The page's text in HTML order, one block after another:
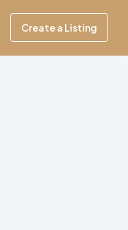
Create a Listing